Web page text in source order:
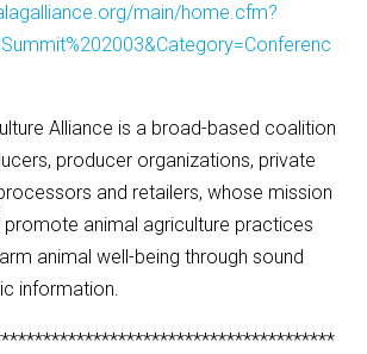
main/home.cfm?
Alliance is a broad-based coalition
producer organizations, private
and retailers, whose mission
animal agriculture practices
animal well-being through sound
information.